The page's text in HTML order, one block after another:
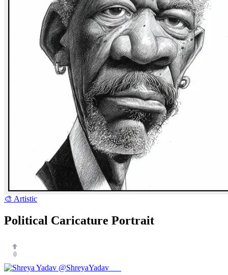
🎨 Artistic
Political Caricature Portrait
0
@ShreyaYadav___